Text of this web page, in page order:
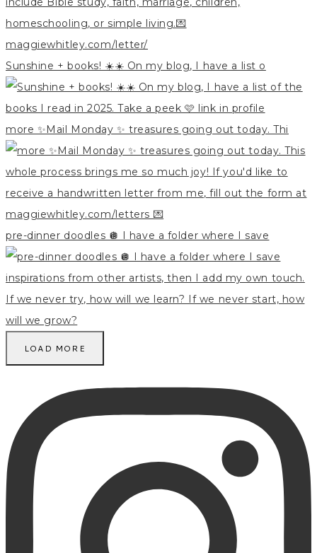
Sunshine + books! ☀️☀️ On my blog, I have a list o
more ✨Mail Monday ✨ treasures going out today. Thi
pre-dinner doodles 🪩 I have a folder where I save
LOAD MORE